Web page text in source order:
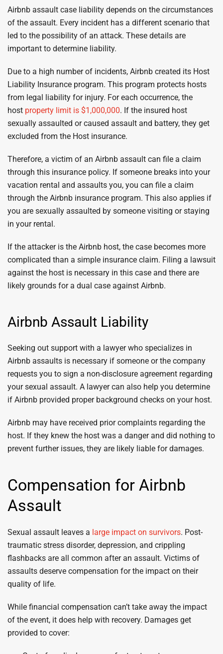
Airbnb assault case liability depends on the circumstances
of the assault. Every incident has a different scenario that
led to the possibility of an attack. These details are
important to determine liability.
Due to a high number of incidents, Airbnb created its Host
Liability Insurance program. This program protects hosts
from legal liability for injury. For each occurrence, the
host property limit is $1,000,000. If the insured host
sexually assaulted or caused assault and battery, they get
excluded from the Host insurance.
Therefore, a victim of an Airbnb assault can file a claim
through this insurance policy. If someone breaks into your
vacation rental and assaults you, you can file a claim
through the Airbnb insurance program. This also applies if
you are sexually assaulted by someone visiting or staying
in your rental.
If the attacker is the Airbnb host, the case becomes more
complicated than a simple insurance claim. Filing a lawsuit
against the host is necessary in this case and there are
likely grounds for a dual case against Airbnb.
Airbnb Assault Liability
Seeking out support with a lawyer who specializes in
Airbnb assaults is necessary if someone or the company
requests you to sign a non-disclosure agreement regarding
your sexual assault. A lawyer can also help you determine
if Airbnb provided proper background checks on your host.
Airbnb may have received prior complaints regarding the
host. If they knew the host was a danger and did nothing to
prevent further issues, they are likely liable for damages.
Compensation for Airbnb
Assault
Sexual assault leaves a large impact on survivors. Post-
traumatic stress disorder, depression, and crippling
flashbacks are all common after an assault. Victims of
assaults deserve compensation for the impact on their
quality of life.
While financial compensation can’t take away the impact
of the event, it does help with recovery. Damages get
provided to cover: